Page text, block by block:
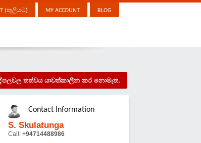
(කුලියට) MY ACCOUNT BLOG
දේපලවල තත්වය යාවත්කාලීන කර නොමැත.
Contact Information
S. Skulatunga
Call: +94714488986